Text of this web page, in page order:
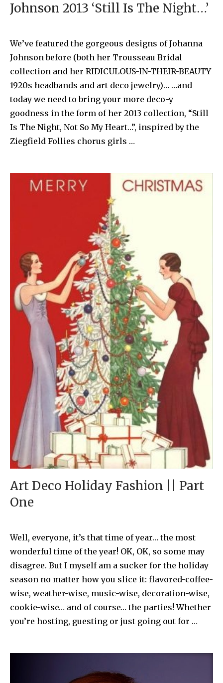
Johnson 2013 ‘Still Is The Night…’
We’ve featured the gorgeous designs of Johanna
Johnson before (both her Trousseau Bridal
collection and her RIDICULOUS-IN-THEIR-BEAUTY
1920s headbands and art deco jewelry)… …and
today we need to bring your more deco-y
goodness in the form of her 2013 collection, “Still
Is The Night, Not So My Heart…”, inspired by the
Ziegfield Follies chorus girls …
Art Deco Holiday Fashion || Part
One
Well, everyone, it’s that time of year… the most
wonderful time of the year! OK, OK, so some may
disagree. But I myself am a sucker for the holiday
season no matter how you slice it: flavored-coffee-
wise, weather-wise, music-wise, decoration-wise,
cookie-wise… and of course… the parties! Whether
you’re hosting, guesting or just going out for …